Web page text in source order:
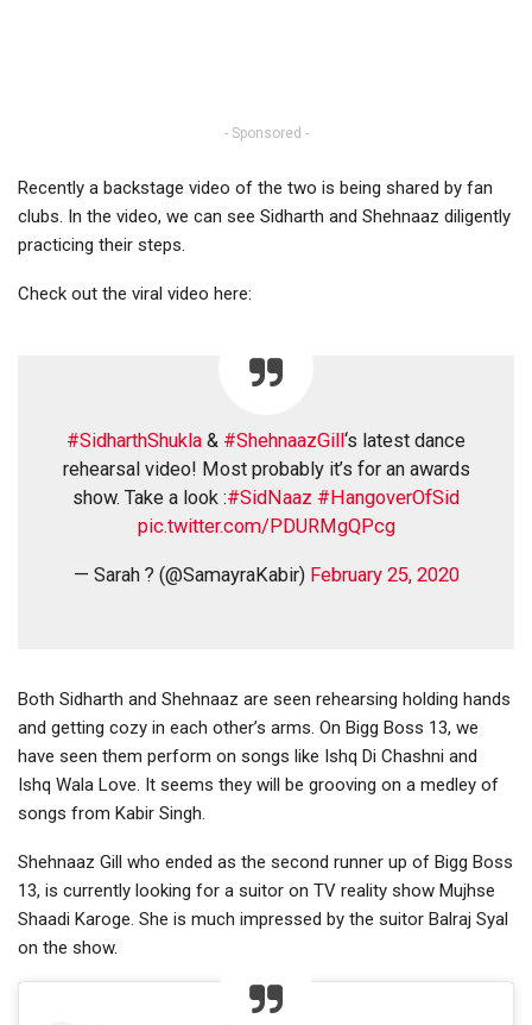
- Sponsored -
Recently a backstage video of the two is being shared by fan
clubs. In the video, we can see Sidharth and Shehnaaz diligently
practicing their steps.
Check out the viral video here:
#SidharthShukla & #ShehnaazGill‘s latest dance
rehearsal video! Most probably it’s for an awards
show. Take a look :#SidNaaz #HangoverOfSid
pic.twitter.com/PDURMgQPcg
— Sarah ? (@SamayraKabir) February 25, 2020
Both Sidharth and Shehnaaz are seen rehearsing holding hands
and getting cozy in each other’s arms. On Bigg Boss 13, we
have seen them perform on songs like Ishq Di Chashni and
Ishq Wala Love. It seems they will be grooving on a medley of
songs from Kabir Singh.
Shehnaaz Gill who ended as the second runner up of Bigg Boss
13, is currently looking for a suitor on TV reality show Mujhse
Shaadi Karoge. She is much impressed by the suitor Balraj Syal
on the show.